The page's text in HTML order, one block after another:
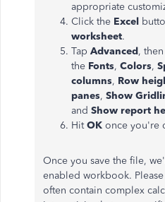
appropriate
Click the Excel
worksheet.
Tap Advanced,
the Fonts, Colors,
columns, Row
panes, Show
and Show report
HitOK once you're
Once you save the file,
enabled workbook.
often contain complex